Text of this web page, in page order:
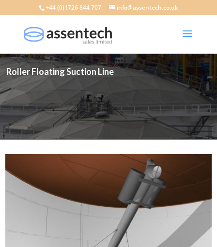
+44 (0)1726 844 707 info@assentech.co.uk
Roller Floating Suction Line